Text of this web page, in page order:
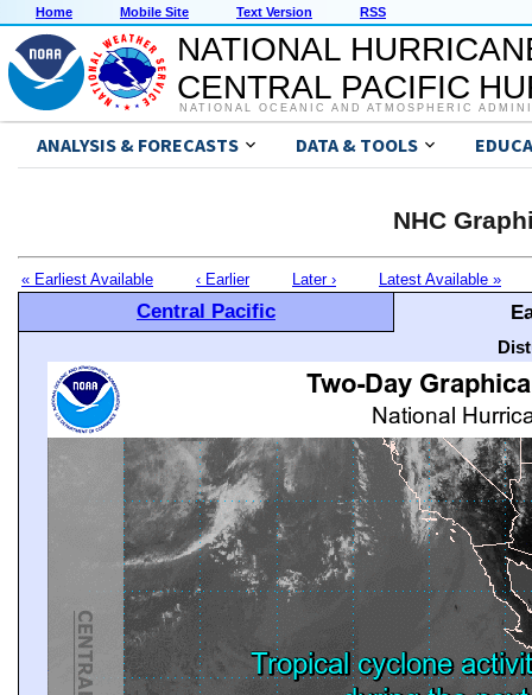
Home Mobile Site Text Version RSS
NATIONAL
CENTRAL PACIFIC
NATIONAL OCEANIC AND ATMOSPHERIC
ANALYSIS & FORECASTS DATA & TOOLS
NHC
« Earliest Available ‹ Earlier Later › Latest Available »
Central Pacific